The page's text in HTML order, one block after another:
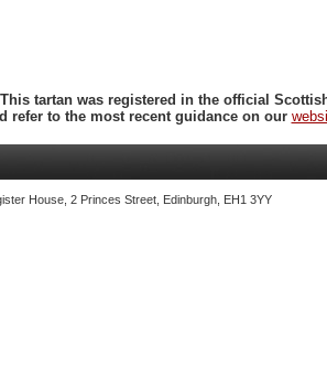
This tartan was registered in the official
refer to the most recent guidance on our
House, 2 Princes Street, Edinburgh, EH1 3YY